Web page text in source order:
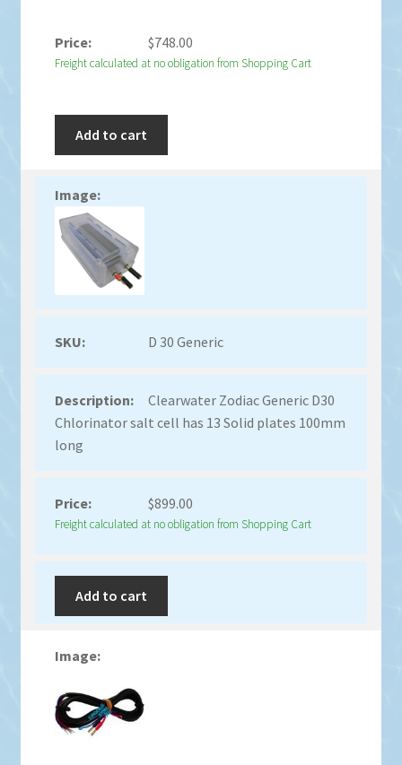
$748.00
Freight calculated at no obligation from Shopping Cart
Add to cart
D 30 Generic
Clearwater Zodiac Generic D30
Chlorinator salt cell has 13 Solid plates 100mm
long
$899.00
Freight calculated at no obligation from Shopping Cart
Add to cart